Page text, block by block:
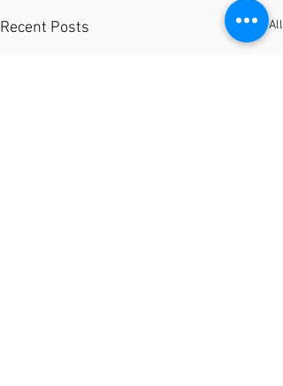
Recent Posts See All